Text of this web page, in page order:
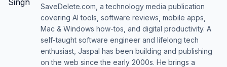
SaveDelete.com, a technology media publication
covering AI tools, software reviews, mobile apps,
Mac & Windows how-tos, and digital productivity. A
self-taught software engineer and lifelong tech
enthusiast, Jaspal has been building and publishing
on the web since the early 2000s. He brings a